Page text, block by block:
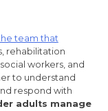
team that
rehabilitation
workers, and
to understand
respond with
adults manage